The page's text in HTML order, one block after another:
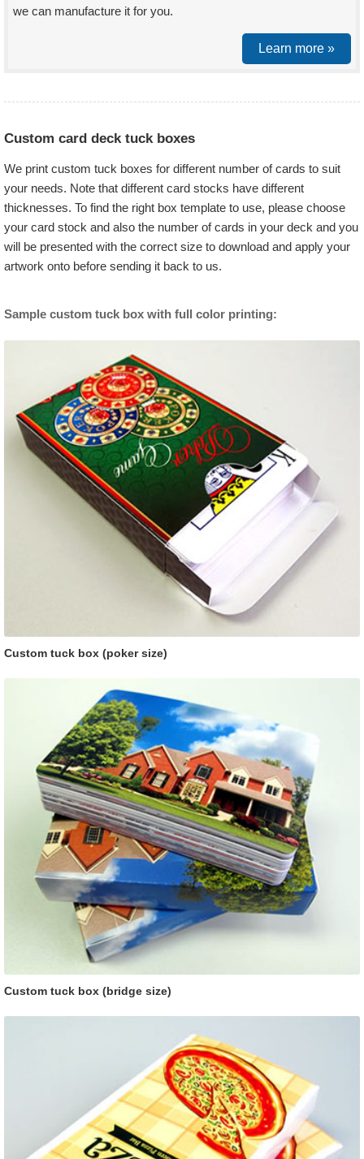
we can manufacture it for you.
Learn more »
Custom card deck tuck boxes
We print custom tuck boxes for different number of cards to suit
your needs. Note that different card stocks have different
thicknesses. To find the right box template to use, please choose
your card stock and also the number of cards in your deck and you
will be presented with the correct size to download and apply your
artwork onto before sending it back to us.
Sample custom tuck box with full color printing:
Custom tuck box (poker size)
Custom tuck box (bridge size)